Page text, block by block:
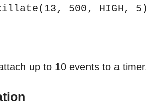
500, HIGH,
up to 10 events to a